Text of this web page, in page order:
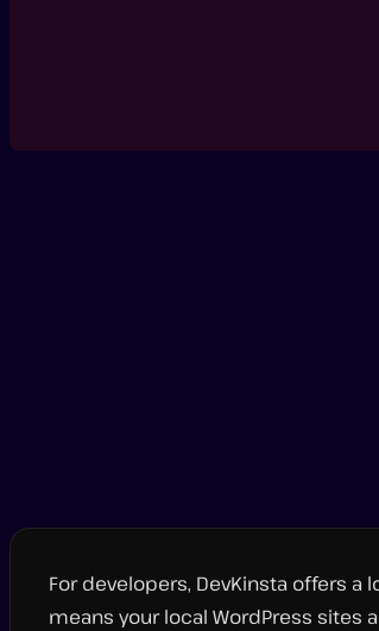
For developers, DevKinsta offers
means your local WordPress sites